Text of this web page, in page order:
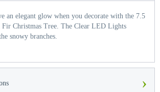
an elegant glow when you decorate with the 7.5
Christmas Tree. The Clear LED Lights
snowy branches.
›